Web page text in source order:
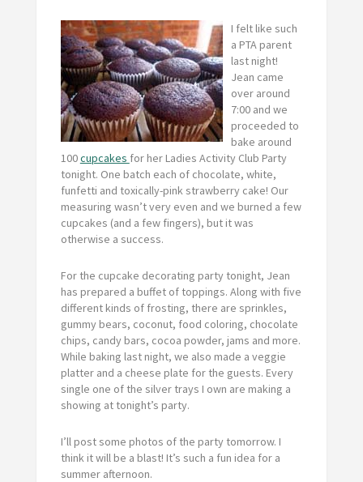
I felt like such
a PTA parent
last night!
Jean came
over around
7:00 and we
proceeded to
bake around
100cupcakes for her Ladies Activity Club Party
tonight. One batch each of chocolate, white,
funfetti and toxically-pink strawberry cake! Our
measuring wasn’t very even and we burned a few
cupcakes (and a few fingers), but it was
otherwise a success.
For the cupcake decorating party tonight, Jean
has prepared a buffet of toppings. Along with five
different kinds of frosting, there are sprinkles,
gummy bears, coconut, food coloring, chocolate
chips, candy bars, cocoa powder, jams and more.
While baking last night, we also made a veggie
platter and a cheese plate for the guests. Every
single one of the silver trays I own are making a
showing at tonight’s party.
I’ll post some photos of the party tomorrow. I
think it will be a blast! It’s such a fun idea for a
summer afternoon.